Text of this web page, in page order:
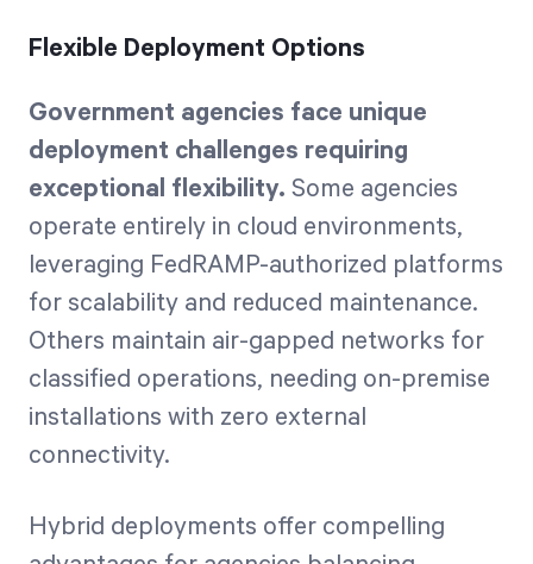
Flexible Deployment Options
Government agencies face unique
deployment challenges requiring
exceptional flexibility. Some agencies
operate entirely in cloud environments,
leveraging FedRAMP-authorized platforms
for scalability and reduced maintenance.
Others maintain air-gapped networks for
classified operations, needing on-premise
installations with zero external
connectivity.
Hybrid deployments offer compelling